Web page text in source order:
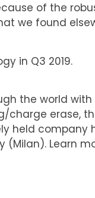
of the
we found
in Q3 2019.
the world
charge erase,
held company
(Milan). Learn